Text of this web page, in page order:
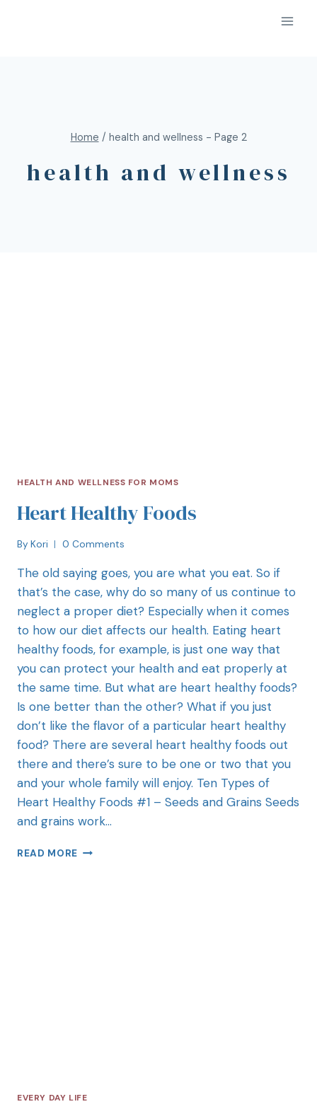
Home / health and wellness - Page 2
health and wellness
HEALTH AND WELLNESS FOR MOMS
Heart Healthy Foods
By Kori 0 Comments
The old saying goes, you are what you eat. So if
that’s the case, why do so many of us continue to
neglect a proper diet? Especially when it comes
to how our diet affects our health. Eating heart
healthy foods, for example, is just one way that
you can protect your health and eat properly at
the same time. But what are heart healthy foods?
Is one better than the other? What if you just
don’t like the flavor of a particular heart healthy
food? There are several heart healthy foods out
there and there’s sure to be one or two that you
and your whole family will enjoy. Ten Types of
Heart Healthy Foods #1 – Seeds and Grains Seeds
and grains work…
READ MORE
EVERY DAY LIFE